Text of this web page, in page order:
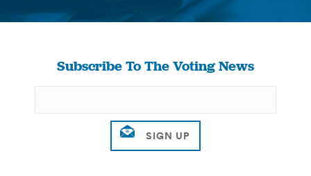
You are here:
Subscribe To The Voting News